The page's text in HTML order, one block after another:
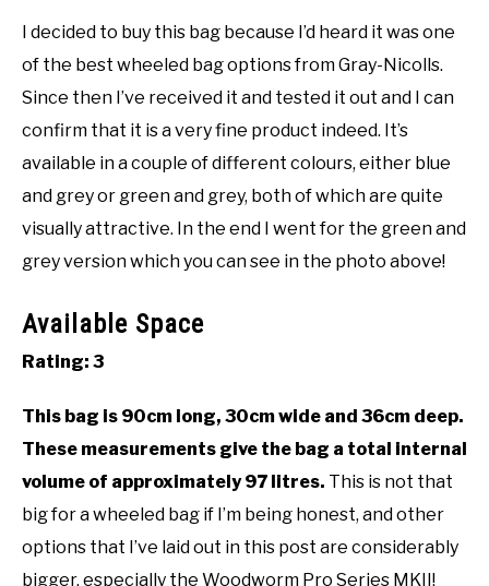
I decided to buy this bag because I’d heard it was one
of the best wheeled bag options from Gray-Nicolls.
Since then I’ve received it and tested it out and I can
confirm that it is a very fine product indeed. It’s
available in a couple of different colours, either blue
and grey or green and grey, both of which are quite
visually attractive. In the end I went for the green and
grey version which you can see in the photo above!
Available Space
Rating: 3
This bag is 90cm long, 30cm wide and 36cm deep.
These measurements give the bag a total internal
volume of approximately 97 litres. This is not that
big for a wheeled bag if I’m being honest, and other
options that I’ve laid out in this post are considerably
bigger, especially the Woodworm Pro Series MKII!